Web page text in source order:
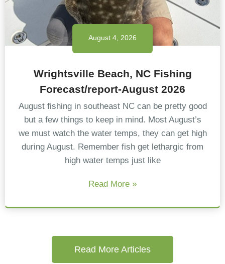
Wrightsville Beach, NC Fishing
Forecast/report-August 2026
August 4, 2026
August fishing in southeast NC can be pretty good
but a few things to keep in mind. Most August’s
we must watch the water temps, they can get high
during August. Remember fish get lethargic from
high water temps just like
Read More »
Read More Articles